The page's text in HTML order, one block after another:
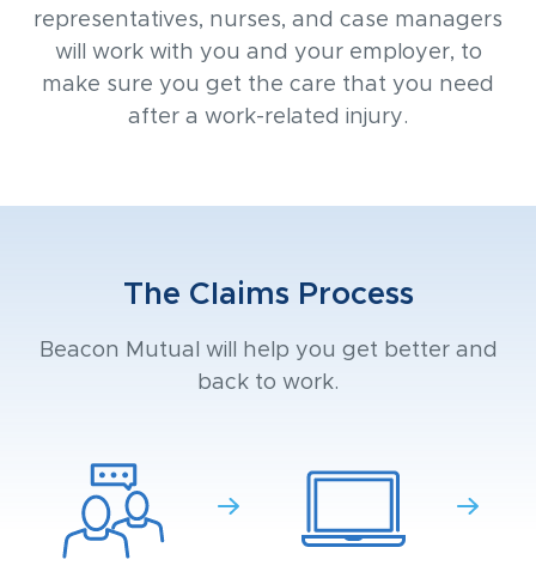
representatives, nurses, and case managers
will work with you and your employer, to
make sure you get the care that you need
after a work-related injury.
The Claims Process
Beacon Mutual will help you get better and
back to work.